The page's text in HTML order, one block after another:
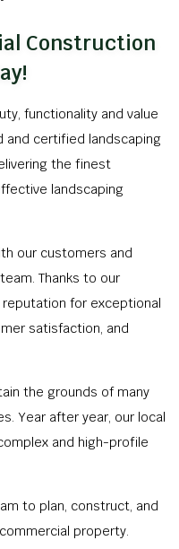
Construction
functionality and value
and certified landscaping
the finest
landscaping
our customers and
Thanks to our
for exceptional
satisfaction, and
the grounds of many
Year after year, our local
and high-profile
to plan, construct, and
property.